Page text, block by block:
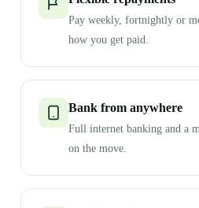
Pay weekly, fortnightly or
how you get paid.
Bank from anywhere
Full internet banking and a
on the move.